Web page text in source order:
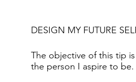
DESIGN MY FUTURE
The objective of this tip
the person I aspire to be.